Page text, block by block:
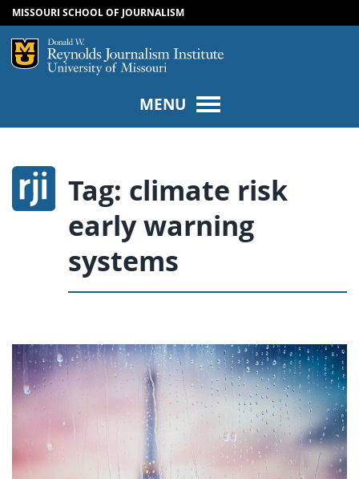
SKIP TO CONTENT
SKIP TO NAVIGATION
MISSOURI SCHOOL OF JOURNALISM
Mizzou Logo
MENU
Tag: climate risk
early warning
systems